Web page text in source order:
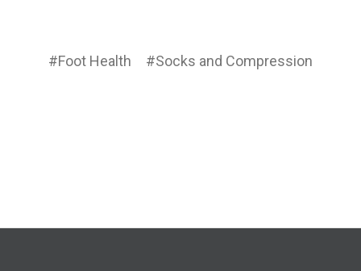
#Foot Health #Socks and Compression